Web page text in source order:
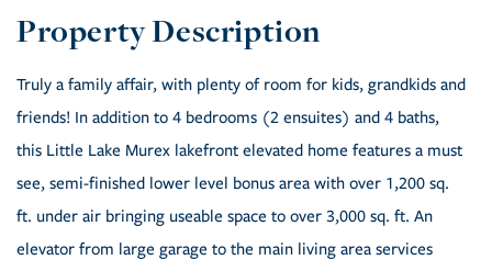
Truly a family affair, with plenty of room for kids, grandkids and
friends! In addition to 4 bedrooms (2 ensuites) and 4 baths,
this Little Lake Murex lakefront elevated home features a must
see, semi-finished lower level bonus area with over 1,200 sq.
ft. under air bringing useable space to over 3,000 sq. ft. An
elevator from large garage to the main living area services